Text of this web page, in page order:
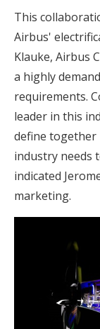
This
Airbus'
Klauke, Airbus
a highly
requirements.
leader in this
define together
industry needs
indicated
marketing.